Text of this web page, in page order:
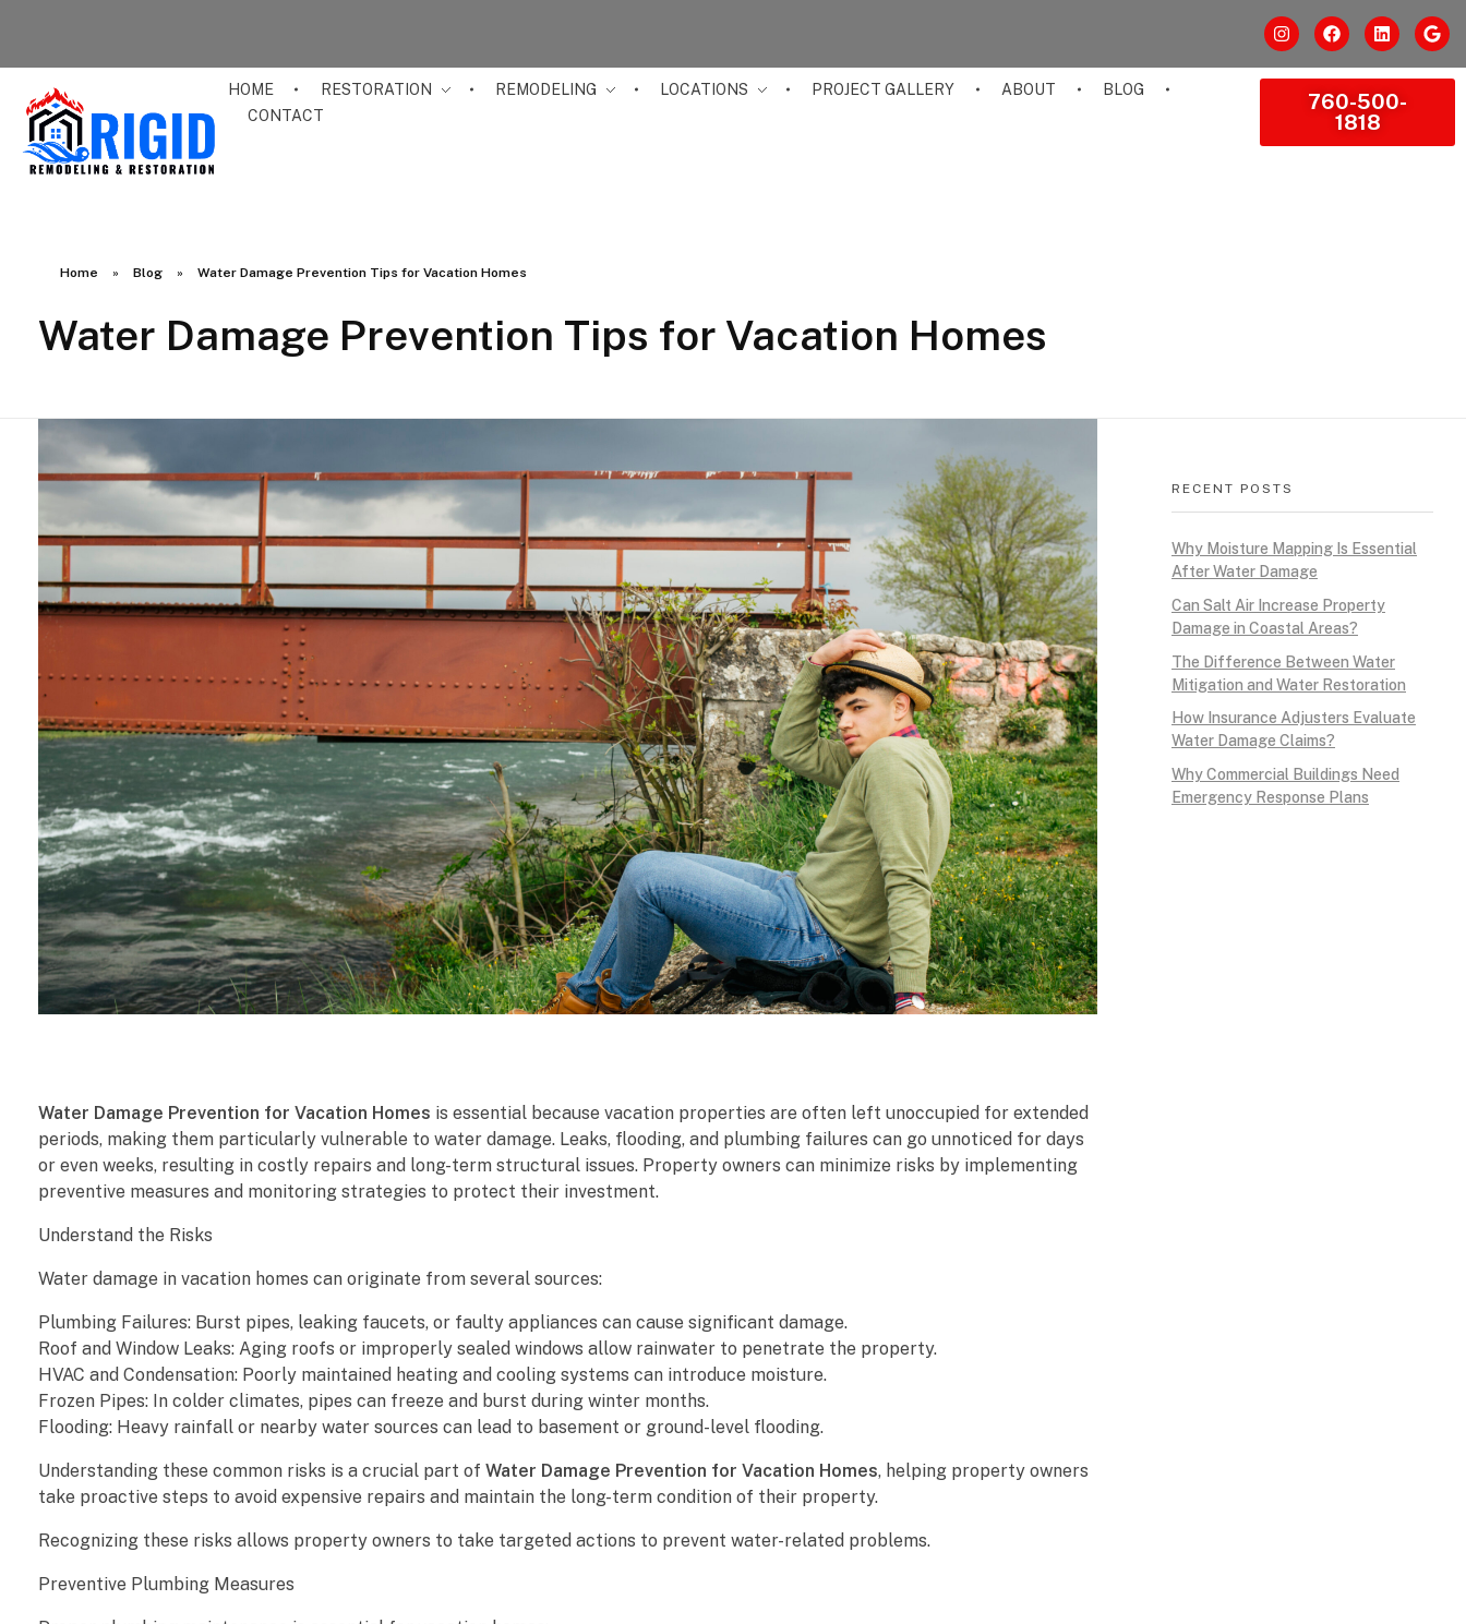
HOME RESTORATION REMODELING LOCATIONS PROJECT GALLERY ABOUT
BLOG
CONTACT
760-500-
1818
Home » Blog » Water Damage Prevention Tips for Vacation Homes
Water Damage Prevention Tips for Vacation Homes
W
a
t
e
r
D
a
m
a
g
e
P
Water Damage Prevention for Vacation Homes is essential because vacation properties are often left unoccupied for extended
periods, making them particularly vulnerable to water damage. Leaks, flooding, and plumbing failures can go unnoticed for days
or even weeks, resulting in costly repairs and long-term structural issues. Property owners can minimize risks by implementing
preventive measures and monitoring strategies to protect their investment.
Understand the Risks
Water damage in vacation homes can originate from several sources:
Plumbing Failures: Burst pipes, leaking faucets, or faulty appliances can cause significant damage.
Roof and Window Leaks: Aging roofs or improperly sealed windows allow rainwater to penetrate the property.
HVAC and Condensation: Poorly maintained heating and cooling systems can introduce moisture.
Frozen Pipes: In colder climates, pipes can freeze and burst during winter months.
Flooding: Heavy rainfall or nearby water sources can lead to basement or ground-level flooding.
Understanding these common risks is a crucial part of Water Damage Prevention for Vacation Homes, helping property owners
take proactive steps to avoid expensive repairs and maintain the long-term condition of their property.
Recognizing these risks allows property owners to take targeted actions to prevent water-related problems.
Preventive Plumbing Measures
RECENT POSTS
Why Moisture Mapping Is Essential
After Water Damage
Can Salt Air Increase Property
Damage in Coastal Areas?
The Difference Between Water
Mitigation and Water Restoration
How Insurance Adjusters Evaluate
Water Damage Claims?
Why Commercial Buildings Need
Emergency Response Plans